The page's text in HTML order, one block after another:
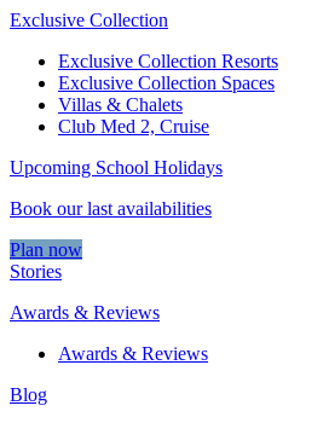
Exclusive Collection
Exclusive Collection Resorts
Exclusive Collection Spaces
Villas & Chalets
Club Med 2, Cruise
Upcoming School Holidays
Book our last availabilities
Plan now
Stories
Awards & Reviews
Awards & Reviews
Blog